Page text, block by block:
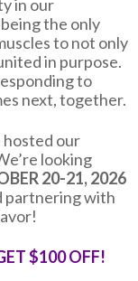
in our
the only
to not only
in purpose.
to
next, together.
hosted our
looking
20-21, 2026
partnering with
$100 OFF!